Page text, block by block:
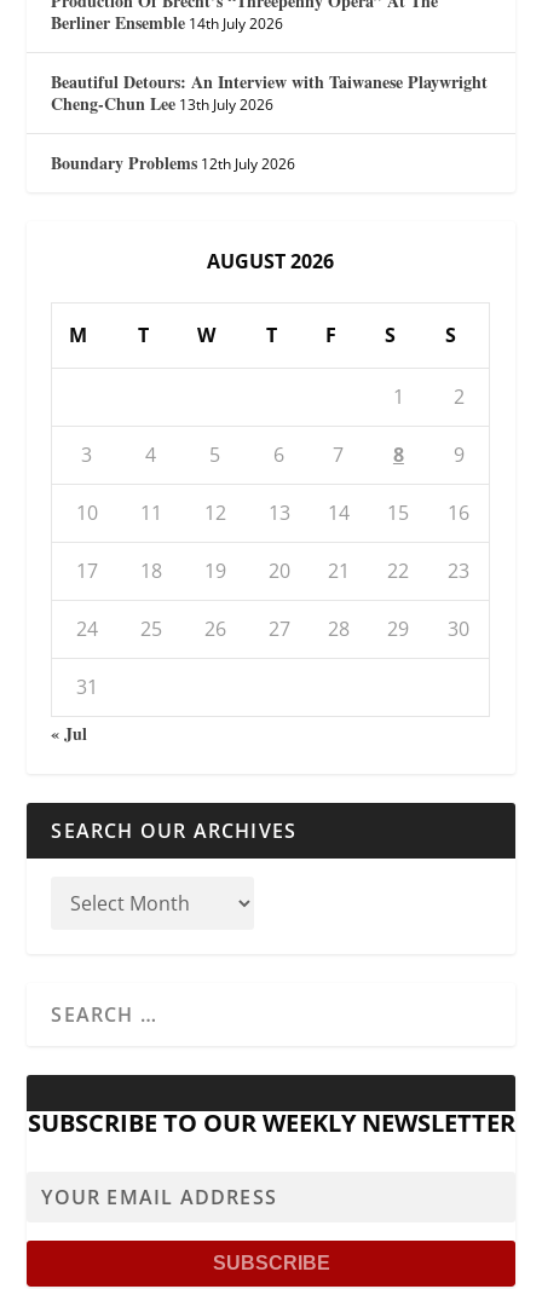
Berliner Ensemble 14th July 2026
Beautiful Detours: An Interview with Taiwanese Playwright
Cheng-Chun Lee 13th July 2026
Boundary Problems 12th July 2026
AUGUST 2026
M T W T F S S
1 2
3 4 5 6 7 8 9
10 11 12 13 14 15 16
17 18 19 20 21 22 23
24 25 26 27 28 29 30
31
« Jul
SEARCH OUR ARCHIVES
SUBSCRIBE TO OUR WEEKLY NEWSLETTER